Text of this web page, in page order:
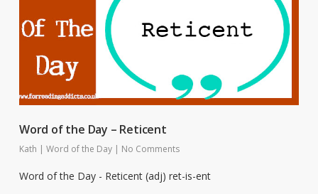
Word of the Day – Reticent
Kath | Word of the Day | No Comments
Word of the Day - Reticent (adj) ret-is-ent